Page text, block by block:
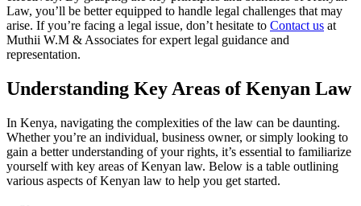
Law, you’ll be better equipped to handle legal challenges that may
arise. If you’re facing a legal issue, don’t hesitate to Contact us at
Muthii W.M & Associates for expert legal guidance and
representation.
Understanding Key Areas of Kenyan Law
In Kenya, navigating the complexities of the law can be daunting.
Whether you’re an individual, business owner, or simply looking to
gain a better understanding of your rights, it’s essential to familiarize
yourself with key areas of Kenyan law. Below is a table outlining
various aspects of Kenyan law to help you get started.